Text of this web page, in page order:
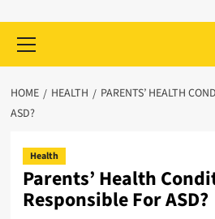
Menu
HOME HEALTH
PARENTS’ HEALTH
ASD?
Health
Parents’ Health
Responsible For ASD?